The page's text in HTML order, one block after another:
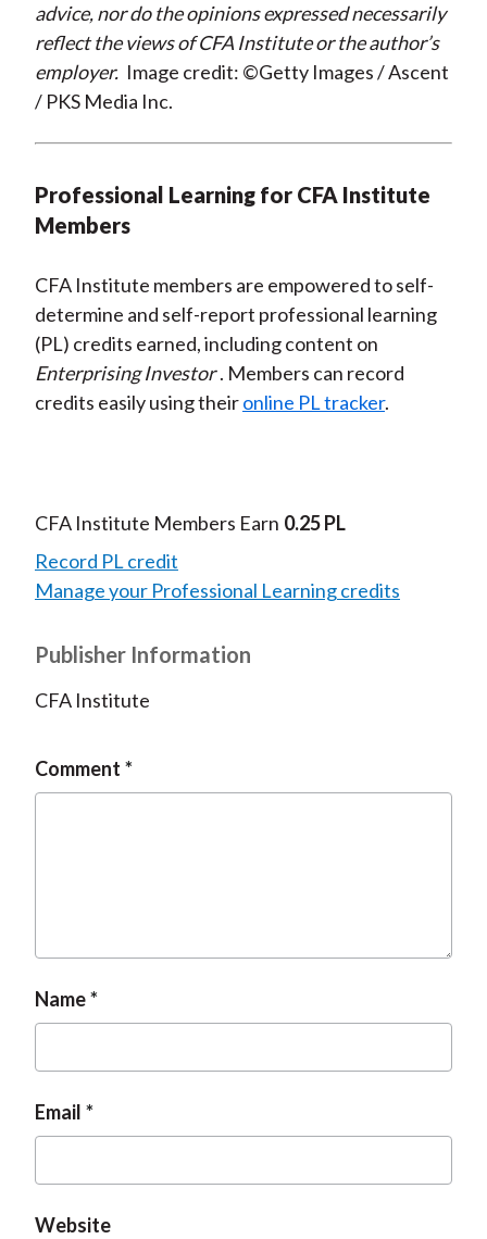
advice, nor do the opinions expressed necessarily
reflect the views of CFA Institute or the author’s
employer. Image credit: ©Getty Images / Ascent
/ PKS Media Inc.
Professional Learning for CFA Institute
Members
CFA Institute members are empowered to self-
determine and self-report professional learning
(PL) credits earned, including content on
Enterprising Investor . Members can record
credits easily using theironline PL tracker.
CFA Institute Members Earn 0.25 PL
Record PL credit
Manage your Professional Learning credits
Publisher Information
CFA Institute
Comment
Name
Email
Website